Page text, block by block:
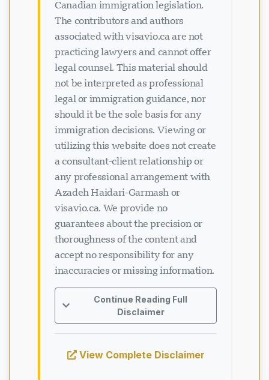
Canadian immigration legislation.
The contributors and authors
associated with visavio.ca are not
practicing lawyers and cannot offer
legal counsel. This material should
not be interpreted as professional
legal or immigration guidance, nor
should it be the sole basis for any
immigration decisions. Viewing or
utilizing this website does not create
a consultant-client relationship or
any professional arrangement with
Azadeh Haidari-Garmash or
visavio.ca. We provide no
guarantees about the precision or
thoroughness of the content and
accept no responsibility for any
inaccuracies or missing information.
Continue Reading Full
Disclaimer
View Complete Disclaimer